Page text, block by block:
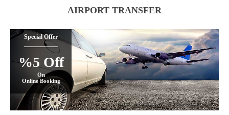
AIRPORT TRANSFER
Special Offer
%5 Off
On
Online Booking